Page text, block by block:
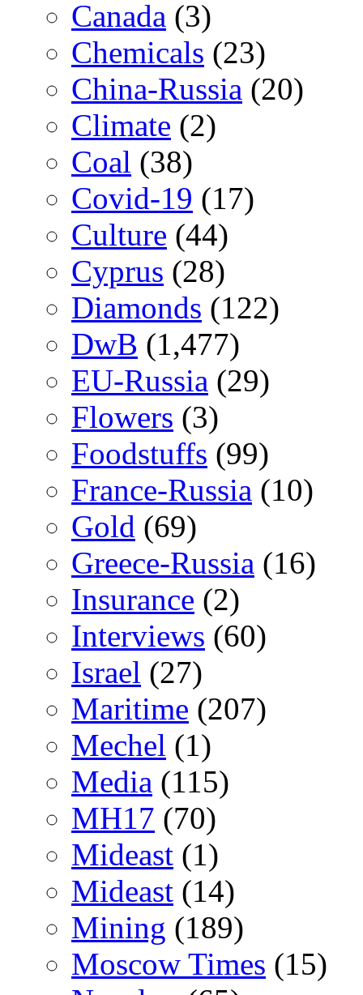
Canada (3)
Chemicals (23)
China-Russia (20)
Climate (2)
Coal (38)
Covid-19 (17)
Culture (44)
Cyprus (28)
Diamonds (122)
DwB (1,477)
EU-Russia (29)
Flowers (3)
Foodstuffs (99)
France-Russia (10)
Gold (69)
Greece-Russia (16)
Insurance (2)
Interviews (60)
Israel (27)
Maritime (207)
Mechel (1)
Media (115)
MH17 (70)
Mideast (1)
Mideast (14)
Mining (189)
Moscow Times (15)